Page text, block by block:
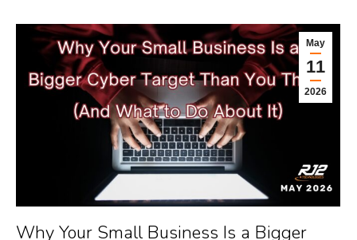
May
11
2026
Why Your Small Business Is a Bigger